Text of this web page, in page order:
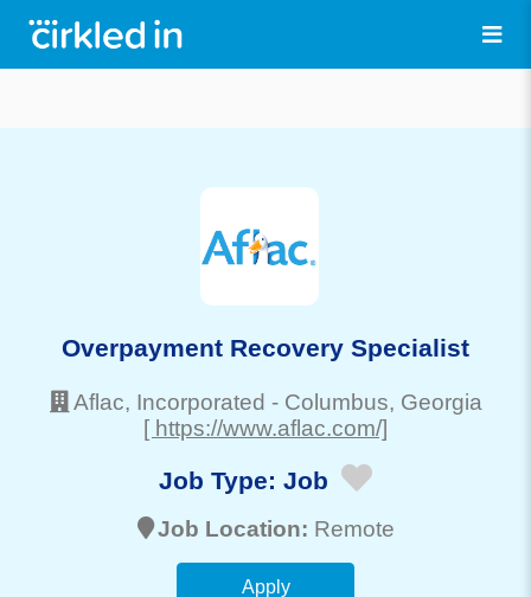
Overpayment Recovery Specialist
Aflac, Incorporated - Columbus, Georgia
[ https://www.aflac.com/]
Job Type: Job
Job Location: Remote
Apply